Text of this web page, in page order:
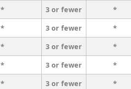
* 3 or fewer *
* 3 or fewer *
* 3 or fewer *
* 3 or fewer *
* 3 or fewer *